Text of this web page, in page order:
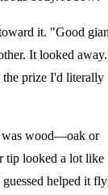
it. "Good
It looked
the prize I'd literally
was wood—oak or
tip looked a lot like
helped it fly